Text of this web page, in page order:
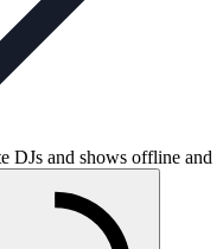
DJs and shows offline and